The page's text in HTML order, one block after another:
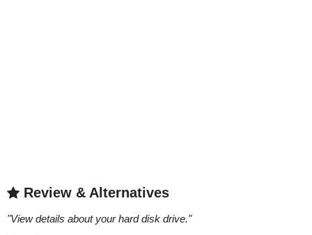
Review & Alternatives
"View details about your hard disk drive."